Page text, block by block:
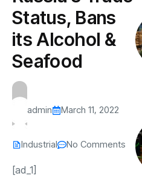
Status, Bans
its Alcohol &
Seafood
admin March 11, 2022
Industrial No Comments
[ad_1]